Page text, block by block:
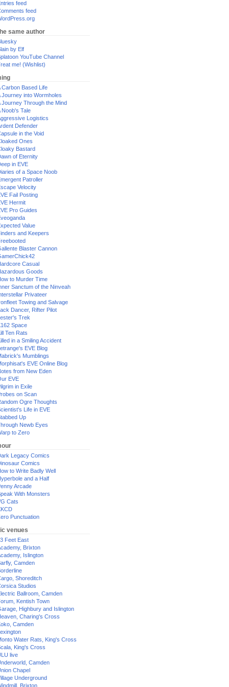
feed
feed
same author
by Elf
YouTube Channel
me! (Wishlist)
Carbon Based Life
Journey into Wormholes
Journey Through the Mind
Noob's Tale
Logistics
Defender
in the Void
Ones
Bastard
of Eternity
in EVE
of a Space Noob
Patroller
Velocity
Fail Posting
Hermit
Pro Guides
Value
and Keepers
Blaster Cannon
Casual
Goods
to Murder Time
Sanctum of the Ninveah
Privateer
Towing and Salvage
Dancer, Rifter Pilot
Trek
Space
Ten Rats
in a Smiling Accident
EVE Blog
Mumblings
EVE Online Blog
from New Eden
EVE
in Exile
on Scan
Ogre Thoughts
Life in EVE
Up
Newb Eyes
to Zero
Legacy Comics
Comics
to Write Badly Well
and a Half
Arcade
With Monsters
Cats
Punctuation
venues
Feet East
Brixton
Islington
Camden
Shoreditch
Studios
Ballroom, Camden
Kentish Town
Highbury and Islington
Charing's Cross
Camden
Water Rats, King's Cross
King's Cross
live
Camden
Chapel
Underground
Brixton